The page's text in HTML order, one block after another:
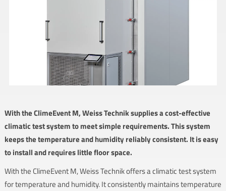
With the ClimeEvent M, Weiss Technik supplies a cost-effective
climatic test system to meet simple requirements. This system
keeps the temperature and humidity reliably consistent. It is easy
to install and requires little floor space.
With the ClimeEvent M, Weiss Technik offers a climatic test system
for temperature and humidity. It consistently maintains temperature